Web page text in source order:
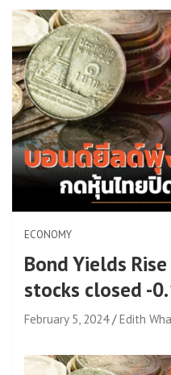
ECONOMY
Bond Yields
stocks closed -
February 5, 2024 Edith